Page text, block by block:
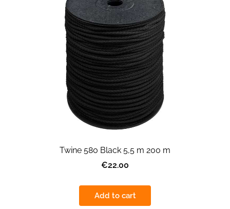
Twine 580 Black 5,5 m 200 m
€22.00
Add to cart